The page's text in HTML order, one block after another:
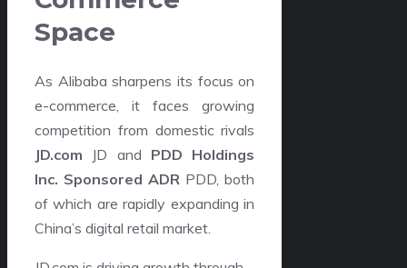
Space
As Alibaba sharpens its focus on
e-commerce, it faces growing
competition from domestic rivals
JD.com JD and PDD Holdings
Inc. Sponsored ADR PDD, both
of which are rapidly expanding in
China’s digital retail market.